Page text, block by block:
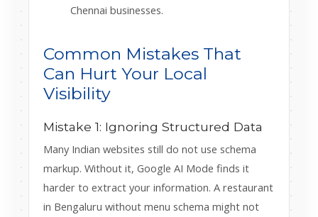
Chennai businesses.
Common Mistakes That
Can Hurt Your Local
Visibility
Mistake 1: Ignoring Structured Data
Many Indian websites still do not use schema
markup. Without it, Google AI Mode finds it
harder to extract your information. A restaurant
in Bengaluru without menu schema might not